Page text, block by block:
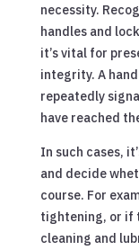
necessity.
handles and
it’s vital for
integrity. A
repeatedly
have reached
In such cases,
and decide
course. For
tightening, or if
cleaning and